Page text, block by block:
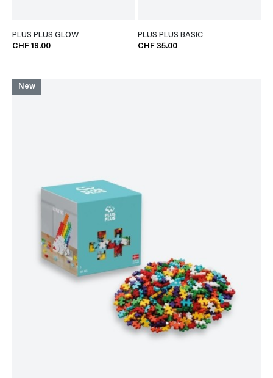
PLUS PLUS GLOW
CHF 19.00
PLUS PLUS BASIC
CHF 35.00
New